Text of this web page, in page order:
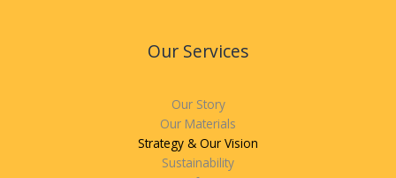
Our Services
Our Story
Our Materials
Strategy & Our Vision
Sustainability